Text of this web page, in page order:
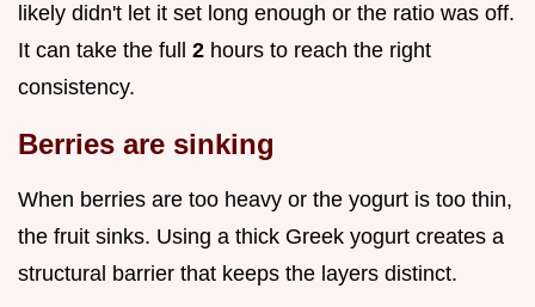
likely didn't let it set long enough or the ratio was off.
It can take the full 2 hours to reach the right
consistency.
Berries are sinking
When berries are too heavy or the yogurt is too thin,
the fruit sinks. Using a thick Greek yogurt creates a
structural barrier that keeps the layers distinct.